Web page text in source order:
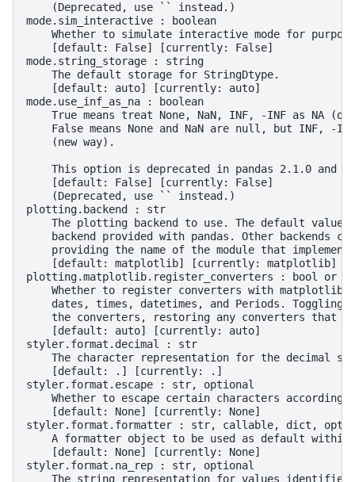
    (Deprecated, use `` instead.)
mode.sim_interactive : boolean
Whether to simulate interactive mode for
    [default: False] [currently: False]
mode.string_storage : string
    The default storage for StringDtype.
    [default: auto] [currently: auto]
mode.use_inf_as_na : boolean
True means treat None, NaN, INF, -INF as NA
False means None and NaN are null, but INF, -
    (new way).
This option is deprecated in pandas 2.1.0 and
    [default: False] [currently: False]
    (Deprecated, use `` instead.)
plotting.backend : str
The plotting backend to use. The default value
backend provided with pandas. Other backends
providing the name of the module that
    [default: matplotlib] [currently: matplotlib]
plotting.matplotlib.register_converters : bool or
Whether to register converters with
dates, times, datetimes, and Periods. Toggling
the converters, restoring any converters that
    [default: auto] [currently: auto]
styler.format.decimal : str
The character representation for the decimal
    [default: .] [currently: .]
styler.format.escape : str, optional
Whether to escape certain characters according
    [default: None] [currently: None]
styler.format.formatter : str, callable, dict,
A formatter object to be used as default within
    [default: None] [currently: None]
styler.format.na_rep : str, optional
The string representation for values identified